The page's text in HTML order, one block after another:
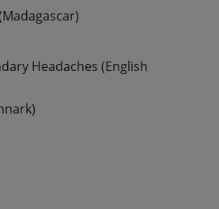
Headaches (English